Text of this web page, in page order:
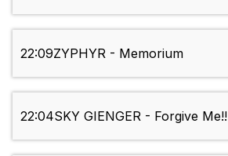
22:09ZYPHYR - Memorium
22:04SKY GIENGER - Forgive Me!!